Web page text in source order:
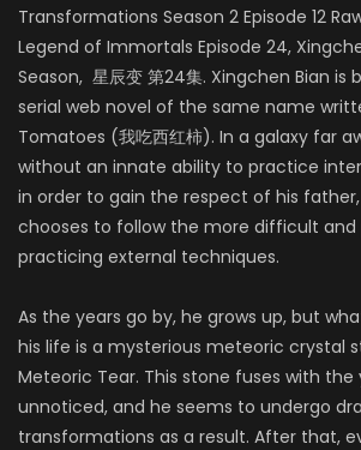
Transformations Season 2 Episode 12
Legend of Immortals Episode 24,
Season, 星辰变 第24集. Xingchen Bian is
serial web novel of the same name
Tomatoes (我吃西红柿). In a galaxy far
without an innate ability to practice
in order to gain the respect of his
chooses to follow the more difficult
practicing external techniques.
As the years go by, he grows up, but
his life is a mysterious meteoric crystal
Meteoric Tear. This stone fuses with the
unnoticed, and he seems to undergo
transformations as a result. After that,